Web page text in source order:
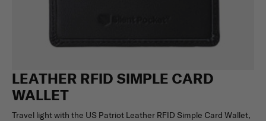
LEATHER RFID SIMPLE CARD
WALLET
Travel light with the US Patriot Leather RFID Simple Card Wallet,